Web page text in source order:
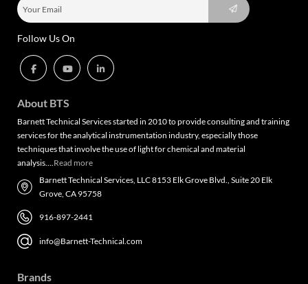
Follow Us On
About BTS
Barnett Technical Services started in 2010 to provide consulting and training
services for the analytical instrumentation industry, especially those
techniques that involve the use of light for chemical and material
analysis….Read more
Barnett Technical Services, LLC 8153 Elk Grove Blvd., Suite 20 Elk
Grove, CA 95758
916-897-2441
info@Barnett-Technical.com
Brands